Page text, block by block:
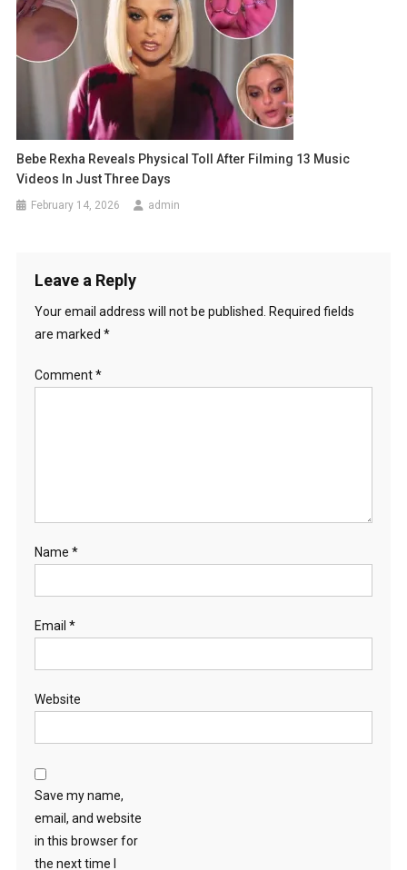
Bebe Rexha Reveals Physical Toll After Filming 13 Music
Videos In Just Three Days
February 14, 2026 admin
Leave a Reply
Your email address will not be published.
Required fields
are marked *
Comment*
Name *
Email *
Website
Save my name,
email, and website
in this browser for
the next time I